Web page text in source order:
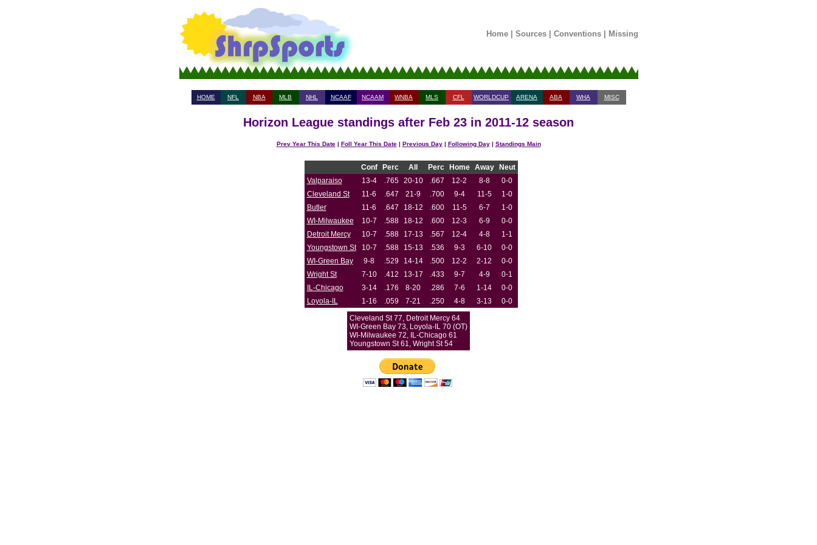
Home| Sources| Conventions| Missing
HOME NFL NBA MLB NHL NCAAF NCAAM WNBA MLS CFL WORLDCUP ARENA ABA WHA MISC
Horizon League standings after Feb 23 in 2011-12 season
Prev Year This Date| Foll Year This Date| Previous Day| Following Day| Standings Main
Conf Perc All Perc Home Away
Neut
Valparaiso
13-4 .765 20-10 .667 12-2 8-8
0-0
Cleveland St
11-6 .647 21-9 .700 9-4 11-5
1-0
Butler
11-6 .647 18-12 .600 11-5 6-7
1-0
WI-Milwaukee
10-7 .588 18-12 .600 12-3 6-9
0-0
Detroit Mercy
10-7 .588 17-13 .567 12-4 4-8
1-1
Youngstown St
10-7 .588 15-13 .536 9-3 6-10
0-0
WI-Green Bay
9-8 .529 14-14 .500 12-2 2-12
0-0
Wright St
7-10 .412 13-17 .433 9-7 4-9
0-1
IL-Chicago
3-14 .176 8-20 .286 7-6 1-14
0-0
Loyola-IL
1-16 .059 7-21 .250 4-8 3-13
0-0
Cleveland St 77, Detroit Mercy 64
WI-Green Bay 73, Loyola-IL 70 (OT)
WI-Milwaukee 72, IL-Chicago 61
Youngstown St 61, Wright St 54